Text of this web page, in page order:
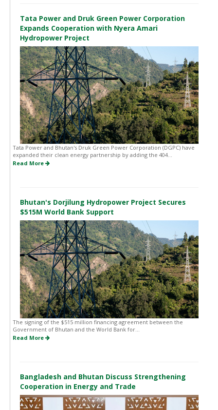
Tata Power and Druk Green Power Corporation
Expands Cooperation with Nyera Amari
Hydropower Project
Tata Power and Bhutan's Druk Green Power Corporation (DGPC) have
expanded their clean energy partnership by adding the 404...
Read More
Bhutan's Dorjilung Hydropower Project Secures
$515M World Bank Support
The signing of the $515 million financing agreement between the
Government of Bhutan and the World Bank for...
Read More
Bangladesh and Bhutan Discuss Strengthening
Cooperation in Energy and Trade